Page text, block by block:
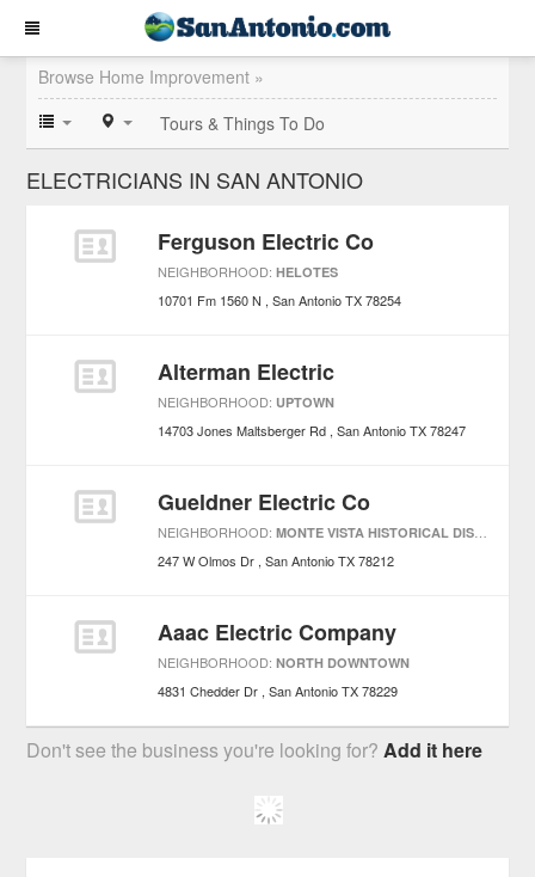
Browse Home Improvement »
Tours & Things To Do
ELECTRICIANS IN SAN ANTONIO
Ferguson Electric Co
NEIGHBORHOOD:HELOTES
10701 Fm 1560 N San Antonio TX 78254
Alterman Electric
NEIGHBORHOOD: UPTOWN
14703 Jones Maltsberger Rd San Antonio TX 78247
Gueldner Electric Co
NEIGHBORHOOD:MONTE VISTA HISTORICAL DISTRICT
247 W Olmos Dr San Antonio TX 78212
Aaac Electric Company
NEIGHBORHOOD:NORTH DOWNTOWN
4831 Chedder Dr San Antonio TX 78229
Don't see the business you're looking for?Add it here